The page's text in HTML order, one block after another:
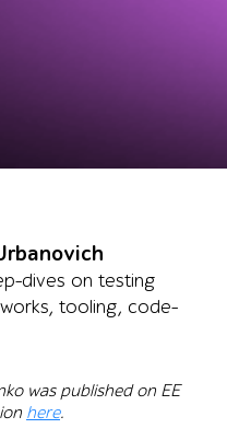
dives on testing
tooling, code-
was published on EE
here.